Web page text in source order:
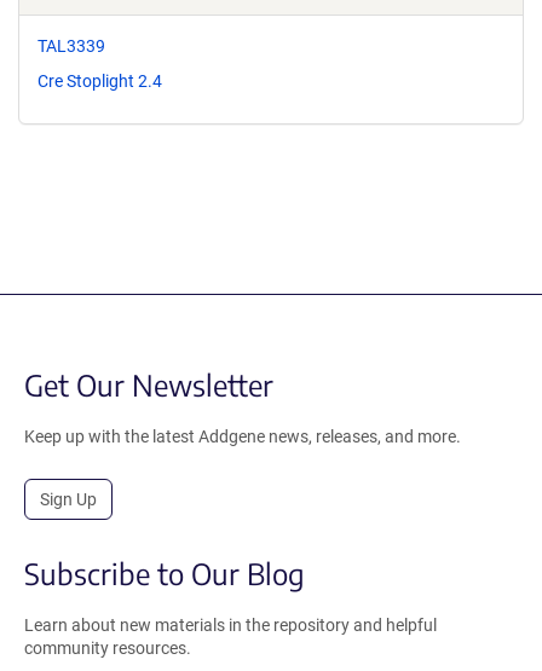
TAL3339
Cre Stoplight 2.4
Get Our Newsletter
Keep up with the latest Addgene news, releases, and more.
Sign Up
Subscribe to Our Blog
Learn about new materials in the repository and helpful
community resources.